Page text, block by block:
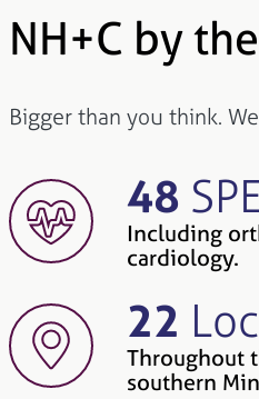
NH+C by
Bigger than you think.
48
Including
cardiology.
22
Throughout
southern